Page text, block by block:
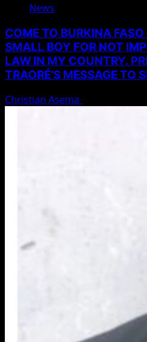
News
COME TO BURKINA
SMALL BOY FOR NOT
LAW IN MY COUNTRY.
TRAORÉ’S MESSAGE TO
Christian Asema